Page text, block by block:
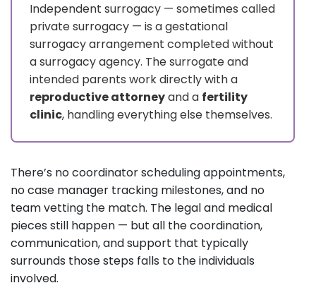
Independent surrogacy — sometimes called
private surrogacy — is a gestational
surrogacy arrangement completed without
a surrogacy agency. The surrogate and
intended parents work directly with a
reproductive attorneyand a fertility
clinic, handling everything else themselves.
There’s no coordinator scheduling appointments,
no case manager tracking milestones, and no
team vetting the match. The legal and medical
pieces still happen — but all the coordination,
communication, and support that typically
surrounds those steps falls to the individuals
involved.